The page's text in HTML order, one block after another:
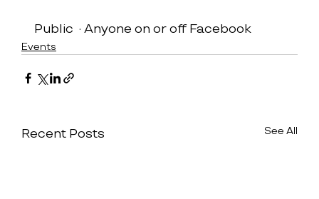
Public  · Anyone on or off Facebook
Events
Recent Posts See All